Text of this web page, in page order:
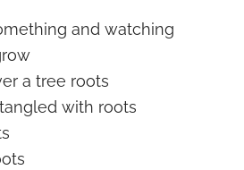
and watching
a tree roots
with roots